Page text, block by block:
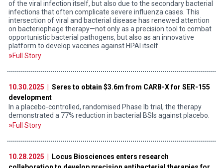
of the viral infection itself, but also due to the secondary bacterial
infections that often complicate severe influenza cases. This
intersection of viral and bacterial disease has renewed attention
on bacteriophage therapy—not only as a precision tool to combat
opportunistic bacterial pathogens, but also as an innovative
platform to develop vaccines against HPAI itself.
Full Story
10.30.2025 |
Seres to obtain $3.6m from CARB-X for SER-155
development
In a placebo-controlled, randomised Phase Ib trial, the therapy
demonstrated a 77% reduction in bacterial BSIs against placebo.
Full Story
10.28.2025 |
Locus Biosciences enters research